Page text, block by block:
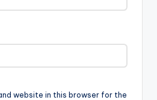
website in this browser for the